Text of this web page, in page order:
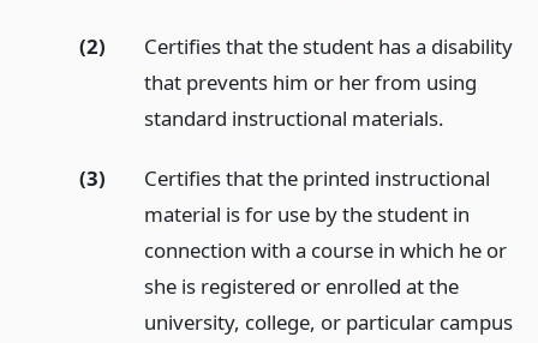
(2)
Certifies that the student has a disability
that prevents him or her from using
standard instructional materials.
(3)
Certifies that the printed instructional
material is for use by the student in
connection with a course in which he or
she is registered or enrolled at the
university, college, or particular campus